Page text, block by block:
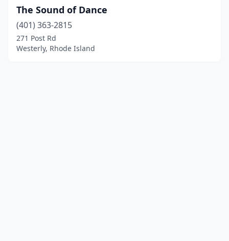
The Sound of Dance
(401) 363-2815
271 Post Rd
Westerly, Rhode Island